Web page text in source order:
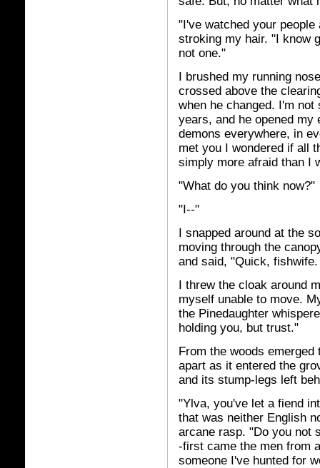
"I've watched your
stroking my hair. "I know
not one."
I brushed my running
crossed above the
when he changed. I'm
years, and he opened
demons everywhere, in
met you I wondered if all
simply more afraid than I
"What do you think now?"
"I--"
I snapped around at the
moving through the
and said, "Quick,
I threw the cloak around
myself unable to move.
the Pinedaughter
holding you, but trust."
From the woods
apart as it entered the
and its stump-legs left
"Ylva, you've let a fiend
that was neither English
arcane rasp. "Do you not
-first came the men from
someone I've hunted for